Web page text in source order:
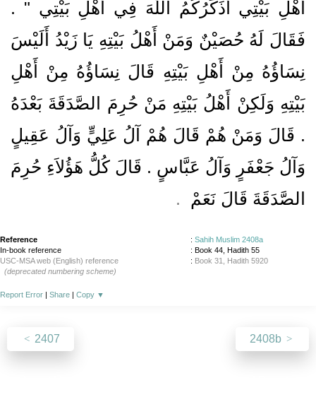
أَهْلِ بَيْتِي أُذَكِّرُكُمُ اللَّهَ فِي أَهْلِ بَيْتِي ‏"‏ ‏.‏
فَقَالَ لَهُ حُصَيْنٌ وَمَنْ أَهْلُ بَيْتِهِ يَا زَيْدُ أَلَيْسَ
نِسَاؤُهُ مِنْ أَهْلِ بَيْتِهِ قَالَ نِسَاؤُهُ مِنْ أَهْلِ
بَيْتِهِ وَلَكِنْ أَهْلُ بَيْتِهِ مَنْ حُرِمَ الصَّدَقَةَ بَعْدَهُ
‏.‏ قَالَ وَمَنْ هُمْ قَالَ هُمْ آلُ عَلِيٍّ وَآلُ عَقِيلٍ
وَآلُ جَعْفَرٍ وَآلُ عَبَّاسٍ ‏.‏ قَالَ كُلُّ هَؤُلاَءِ حُرِمَ
الصَّدَقَةَ قَالَ نَعَمْ ‏
.‏
Reference : Sahih Muslim 2408a
In-book reference
: Book 44, Hadith 55
USC-MSA web (English) reference
: Book 31, Hadith 5920
(deprecated numbering scheme)
Report Error | Share | Copy ▼
2407 2408b